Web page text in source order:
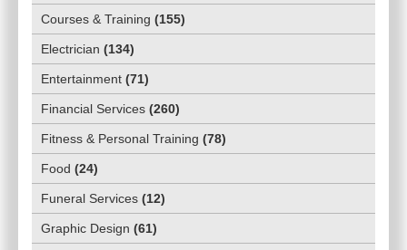
Courses & Training (155)
Electrician (134)
Entertainment (71)
Financial Services (260)
Fitness & Personal Training (78)
Food (24)
Funeral Services (12)
Graphic Design (61)